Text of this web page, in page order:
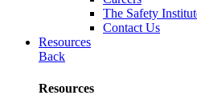
The Safety
Contact Us
Resources
Back
Resources